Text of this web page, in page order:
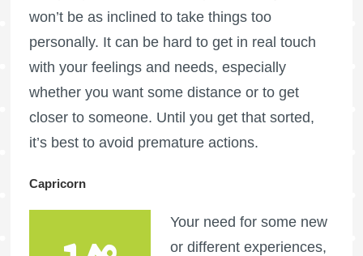
won’t be as inclined to take things too
personally. It can be hard to get in real touch
with your feelings and needs, especially
whether you want some distance or to get
closer to someone. Until you get that sorted,
it’s best to avoid premature actions.
Capricorn
Your need for some new
or different experiences,